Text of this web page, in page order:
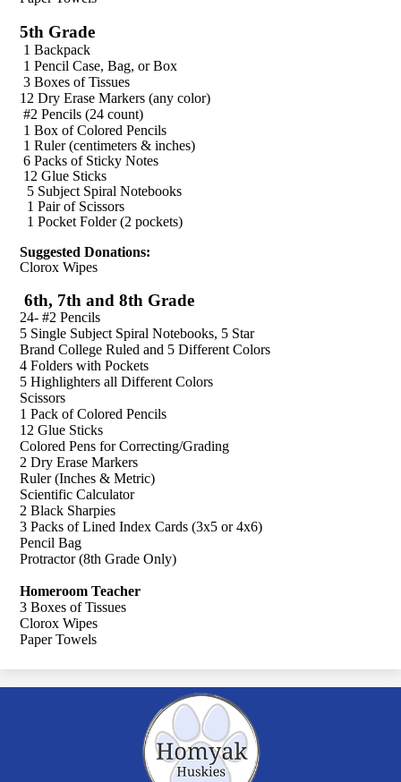
5th Grade
1 Backpack
1 Pencil Case, Bag, or Box
3 Boxes of Tissues
12 Dry Erase Markers (any color)
#2 Pencils (24 count)
1 Box of Colored Pencils
1 Ruler (centimeters & inches)
6 Packs of Sticky Notes
12 Glue Sticks
5 Subject Spiral Notebooks
1 Pair of Scissors
1 Pocket Folder (2 pockets)
Suggested Donations:
Clorox Wipes
6th, 7th and 8th Grade
24- #2 Pencils
5 Single Subject Spiral Notebooks, 5 Star
Brand College Ruled and 5 Different Colors
4 Folders with Pockets
5 Highlighters all Different Colors
Scissors
1 Pack of Colored Pencils
12 Glue Sticks
Colored Pens for Correcting/Grading
2 Dry Erase Markers
Ruler (Inches & Metric)
Scientific Calculator
2 Black Sharpies
3 Packs of Lined Index Cards (3x5 or 4x6)
Pencil Bag
Protractor (8th Grade Only)
Homeroom Teacher
3 Boxes of Tissues
Clorox Wipes
Paper Towels